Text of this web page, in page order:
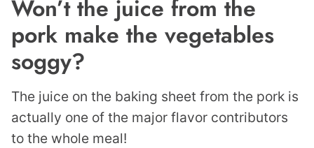
Won’t the juice from the
pork make the vegetables
soggy?
The juice on the baking sheet from the pork is
actually one of the major flavor contributors
to the whole meal!